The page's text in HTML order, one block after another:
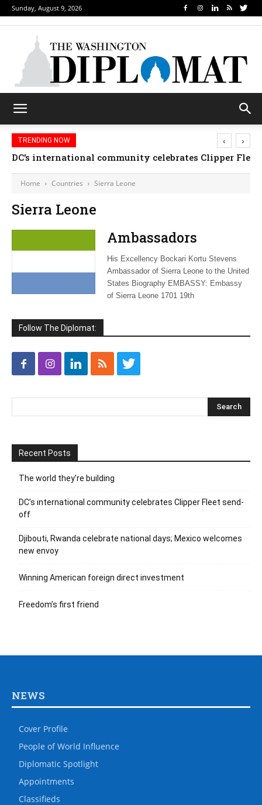
Sunday, August 9, 2026
TRENDING NOW
DC’s international community celebrates Clipper
‹ ›
Home Countries Sierra Leone
Sierra Leone
Ambassadors
His Excellency Bockari Kortu Stevens
Ambassador of Sierra Leone to the United
States Biography EMBASSY: Embassy
of Sierra Leone 1701 19th
Follow The Diplomat:
Recent Posts
The world they’re building
DC’s international community celebrates Clipper Fleet send-
off
Djibouti, Rwanda celebrate national days; Mexico welcomes
new envoy
Winning American foreign direct investment
Freedom’s first friend
NEWS
Cover Profile
People of World Influence
Diplomatic Spotlight
Appointments
Classifieds